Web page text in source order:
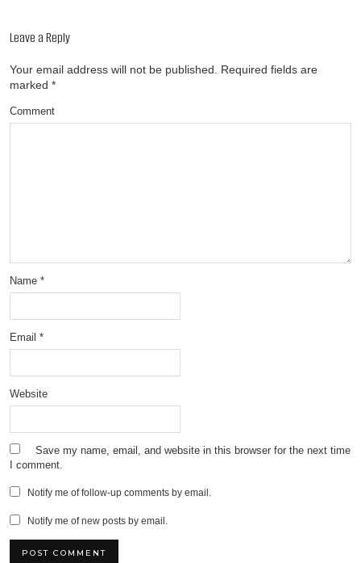
Leave a Reply
Your email address will not be published.
Required fields are
marked *
Comment
Name *
Email *
Website
Save my name, email, and website in this browser for the next time
I comment.
Notify me of follow-up comments by email.
Notify me of new posts by email.